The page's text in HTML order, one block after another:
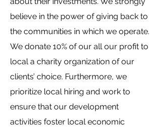
believe in the power of giving back to
the communities in which we operate.
We donate 10% of our all our profit to
local a charity organization of our
clients’ choice. Furthermore, we
prioritize local hiring and work to
ensure that our development
activities foster local economic